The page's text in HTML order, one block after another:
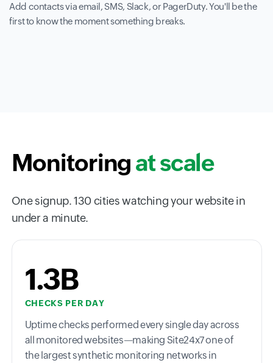
Add contacts via email, SMS, Slack, or PagerDuty. You'll be the
first to know the moment something breaks.
Monitoring at scale
One signup. 130 cities watching your website in
under a minute.
1.3B
CHECKS PER DAY
Uptime checks performed every single day across
all monitored websites—making Site24x7 one of
the largest synthetic monitoring networks in